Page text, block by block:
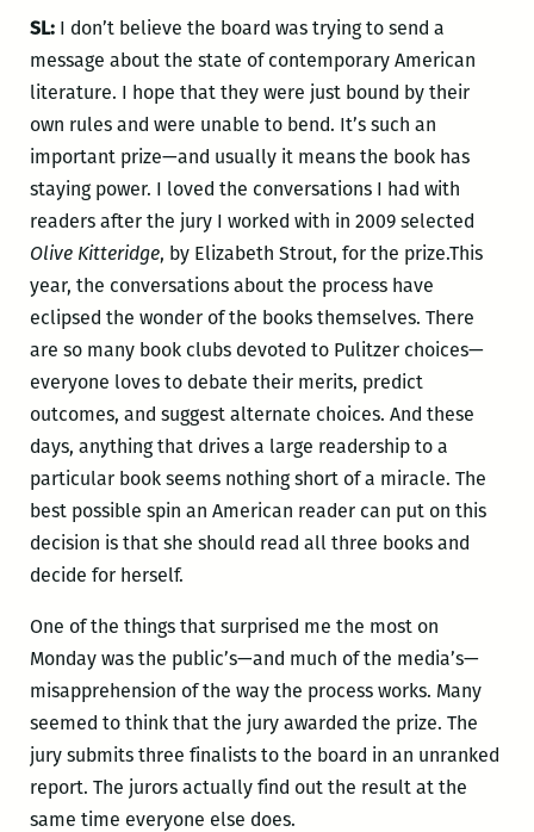
SL:I don’t believe the board was trying to send a
message about the state of contemporary American
literature. I hope that they were just bound by their
own rules and were unable to bend. It’s such an
important prize—and usually it means the book has
staying power. I loved the conversations I had with
readers after the jury I worked with in 2009 selected
Olive Kitteridge, by Elizabeth Strout, for the prize.This
year, the conversations about the process have
eclipsed the wonder of the books themselves. There
are so many book clubs devoted to Pulitzer choices—
everyone loves to debate their merits, predict
outcomes, and suggest alternate choices. And these
days, anything that drives a large readership to a
particular book seems nothing short of a miracle. The
best possible spin an American reader can put on this
decision is that she should read all three books and
decide for herself.
One of the things that surprised me the most on
Monday was the public’s—and much of the media’s—
misapprehension of the way the process works. Many
seemed to think that the jury awarded the prize. The
jury submits three finalists to the board in an unranked
report. The jurors actually find out the result at the
same time everyone else does.